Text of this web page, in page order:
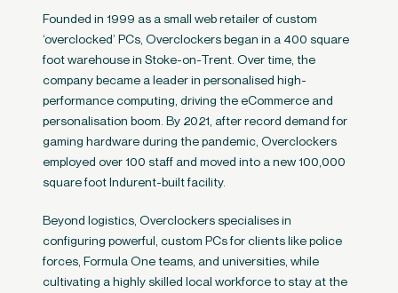
Founded in 1999 as a small web retailer of custom
‘overclocked’ PCs, Overclockers began in a 400 square
foot warehouse in Stoke-on-Trent. Over time, the
company became a leader in personalised high-
performance computing, driving the eCommerce and
personalisation boom. By 2021, after record demand for
gaming hardware during the pandemic, Overclockers
employed over 100 staff and moved into a new 100,000
square foot Indurent-built facility.
Beyond logistics, Overclockers specialises in
configuring powerful, custom PCs for clients like police
forces, Formula One teams, and universities, while
cultivating a highly skilled local workforce to stay at the